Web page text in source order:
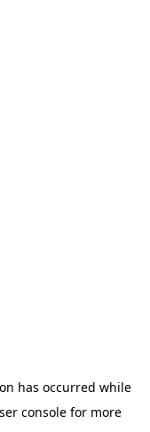
has occurred while
console for more